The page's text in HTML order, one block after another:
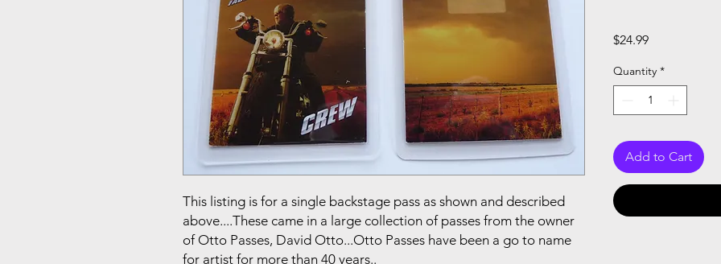
This listing is for a single backstage pass as shown and described
above....These came in a large collection of passes from the owner
of Otto Passes, David Otto...Otto Passes have been a go to name
for artist for more than 40 years..
$24.99Price
Quantity *
Add to Cart